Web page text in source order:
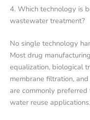
4. Which technology is
wastewater treatment?
No single technology
Most drug
equalization, biological
membrane filtration,
are commonly
water reuse applications.